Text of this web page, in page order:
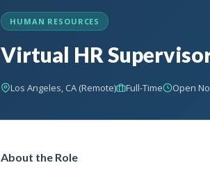
HUMAN RESOURCES
Virtual HR
Los Angeles, CA (Remote) Full-Time Open
About the Role